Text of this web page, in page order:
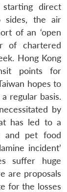
direct
sides, the air
of an ‘open
of chartered
Hong Kong
points for
hopes to
regular basis.
by
has led to a
and pet food
incident’
suffer huge
are proposals
for the losses